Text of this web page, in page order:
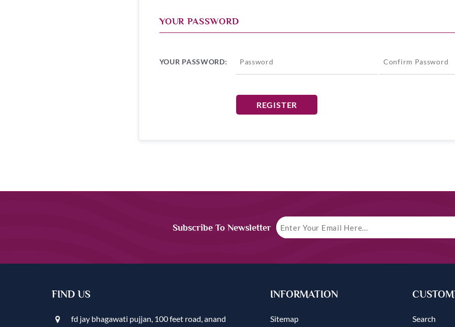
YOUR PASSWORD
YOUR PASSWORD:
REGISTER
Subscribe To Newsletter
FIND US
fd jay bhagawati pujjan, 100 feet road, anand
INFORMATION
Sitemap
Search